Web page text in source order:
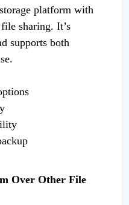
platform with
sharing. It’s
supports both
Over Other File